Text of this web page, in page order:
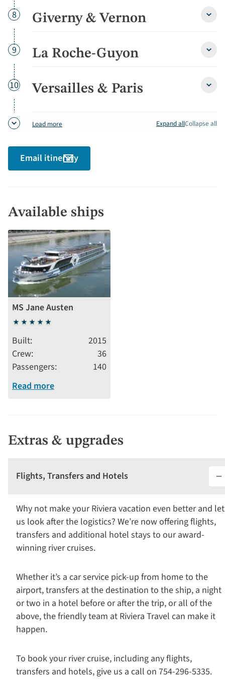
Day
8 Giverny & Vernon
Day
9 La Roche-Guyon
La
Day
10 Versailles & Paris
Load more Expand allCollapse all
Email itinerary
Available ships
MS Jane Austen
5
stars
Built
2015
Crew
36
Passengers
140
Read more
Extras & upgrades
Flights, Transfers and Hotels
Why not make your Riviera vacation even better and let
us look after the logistics? We’re now offering flights,
transfers and additional hotel stays to our award-
winning river cruises.
Whether it’s a car service pick-up from home to the
airport, transfers at the destination to the ship, a night
or two in a hotel before or after the trip, or all of the
above, the friendly team at Riviera Travel can make it
happen.
To book your river cruise, including any flights,
transfers and hotels, give us a call on 754-296-5335.